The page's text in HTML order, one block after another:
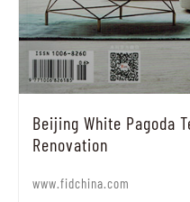
Beijing White Pagoda
Renovation
www.fidchina.com